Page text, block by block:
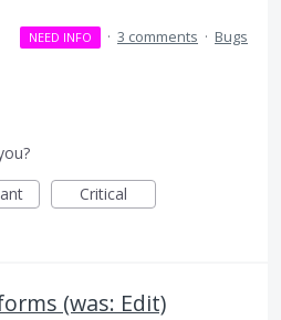
NEED INFO · 3 comments · Bugs
Critical
(was: Edit)